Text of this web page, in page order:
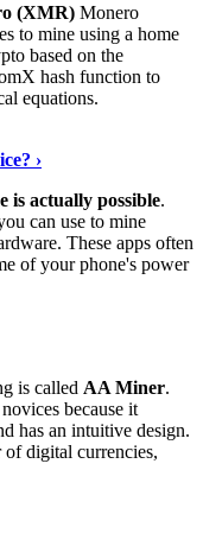
(XMR) Monero
to mine using a home
based on the
hash function to
equations.
›
is actually possible.
can use to mine
These apps often
of your phone's power
is called AA Miner.
because it
has an intuitive design.
digital currencies,